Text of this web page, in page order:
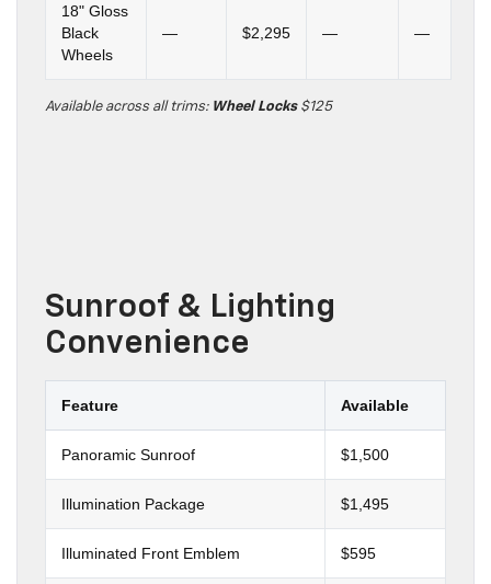
18" Gloss
Black
Wheels
— $2,295 — —
Available across all trims: Wheel Locks$125
Sunroof & Lighting
Convenience
Feature Available
Panoramic Sunroof $1,500
Illumination Package $1,495
Illuminated Front Emblem $595